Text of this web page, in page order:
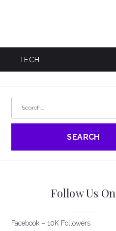
TECH
SEARCH
Follow Us On
Facebook – 10K Followers